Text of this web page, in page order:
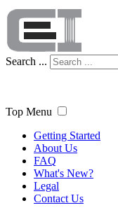
Search ...
Top Menu
Getting Started
About Us
FAQ
What's New?
Legal
Contact Us